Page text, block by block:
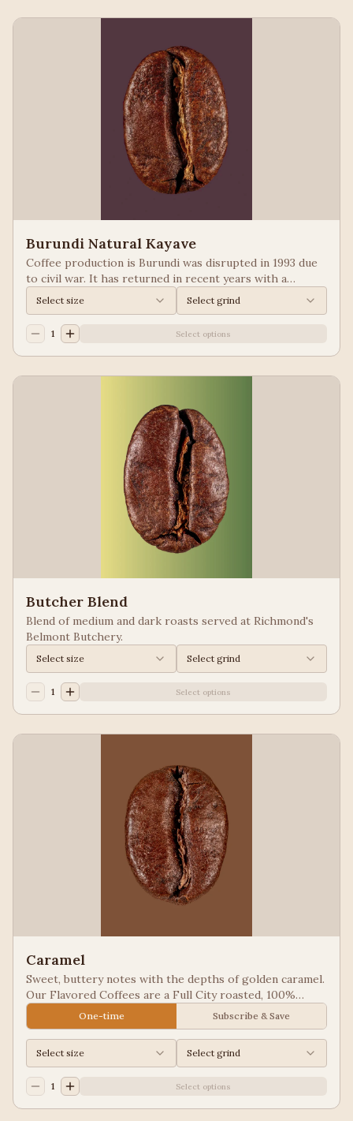
Burundi Natural Kayave
Coffee production is Burundi was disrupted in 1993 due
to civil war. It has returned in recent years with a
growing emphasis on quality. Keep your eyes of coffees
from Burundi! Process: Natural We taste: Vanilla,
Blueberry
Select size Select grind
1 Select options
Butcher Blend
Blend of medium and dark roasts served at Richmond's
Belmont Butchery.
Select size Select grind
1 Select options
Caramel
Sweet, buttery notes with the depths of golden caramel.
Our Flavored Coffees are a Full City roasted, 100%
Arabica, flavored to enhance, not overpower the coffee.
One-time Subscribe & Save
Select size Select grind
1 Select options